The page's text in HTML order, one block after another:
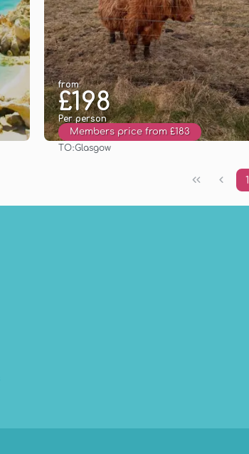
from
£198
Per person
Members price from £183
TO:Glasgow
1